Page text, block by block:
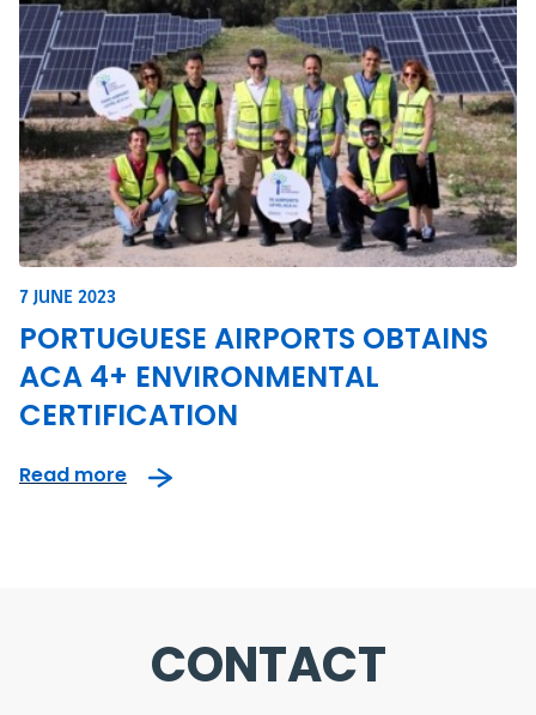
7 JUNE 2023
PORTUGUESE AIRPORTS OBTAINS
ACA 4+ ENVIRONMENTAL
CERTIFICATION
Read more
CONTACT